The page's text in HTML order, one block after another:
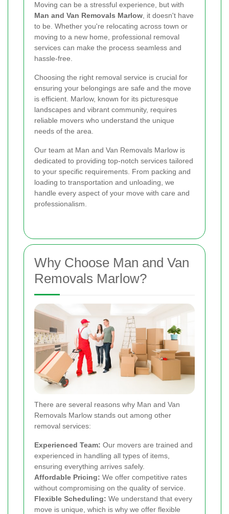
Moving can be a stressful experience, but with
Man and Van Removals Marlow, it doesn't have
to be. Whether you're relocating across town or
moving to a new home, professional removal
services can make the process seamless and
hassle-free.
Choosing the right removal service is crucial for
ensuring your belongings are safe and the move
is efficient. Marlow, known for its picturesque
landscapes and vibrant community, requires
reliable movers who understand the unique
needs of the area.
Our team at Man and Van Removals Marlow is
dedicated to providing top-notch services tailored
to your specific requirements. From packing and
loading to transportation and unloading, we
handle every aspect of your move with care and
professionalism.
Why Choose Man and Van
Removals Marlow?
There are several reasons why Man and Van
Removals Marlow stands out among other
removal services:
Experienced Team: Our movers are trained and
experienced in handling all types of items,
ensuring everything arrives safely.
Affordable Pricing: We offer competitive rates
without compromising on the quality of service.
Flexible Scheduling: We understand that every
move is unique, which is why we offer flexible